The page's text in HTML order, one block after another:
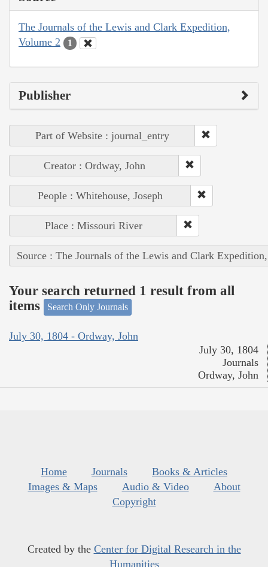
The Journals of the Lewis and Clark Expedition,
Volume 2
1
Publisher
Part of Website : journal_entry
Creator : Ordway, John
People : Whitehouse, Joseph
Place : Missouri River
Source : The Journals of the Lewis and Clark
Your search returned 1 result from all
items
Search Only Journals
July 30, 1804 - Ordway, John
July 30, 1804
Journals
Ordway, John
Home Journals
Books & Articles
Images & Maps
Audio & Video
About
Copyright
Created by the Center for Digital Research in the
Humanities